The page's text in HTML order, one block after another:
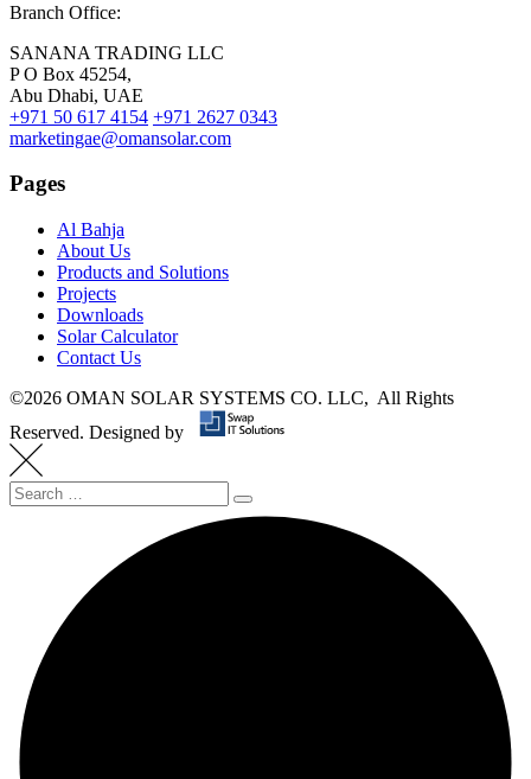
Branch Office:
SANANA TRADING LLC
P O Box 45254,
Abu Dhabi, UAE
+971 50 617 4154 +971 2627 0343
marketingae@omansolar.com
Pages
Al Bahja
About Us
Products and Solutions
Projects
Downloads
Solar Calculator
Contact Us
©2026 OMAN SOLAR SYSTEMS CO. LLC, All Rights
Reserved. Designed by